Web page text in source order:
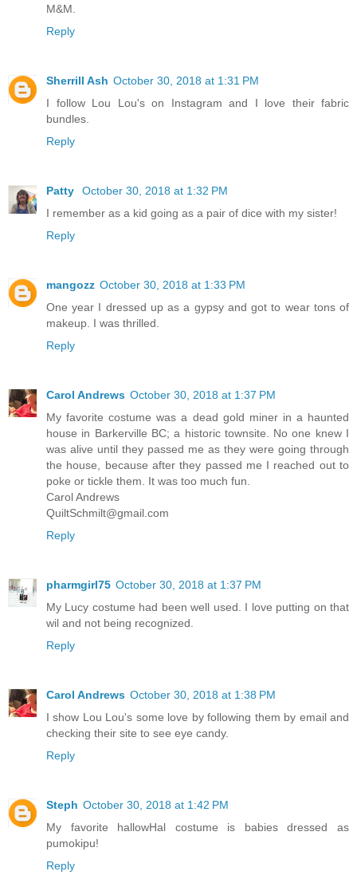
M&M.
Reply
Sherrill Ash October 30, 2018 at 1:31 PM
I follow Lou Lou's on Instagram and I love their fabric
bundles.
Reply
Patty
October 30, 2018 at 1:32 PM
I remember as a kid going as a pair of dice with my sister!
Reply
mangozz October 30, 2018 at 1:33 PM
One year I dressed up as a gypsy and got to wear tons of
makeup. I was thrilled.
Reply
Carol Andrews October 30, 2018 at 1:37 PM
My favorite costume was a dead gold miner in a haunted
house in Barkerville BC; a historic townsite. No one knew I
was alive until they passed me as they were going through
the house, because after they passed me I reached out to
poke or tickle them. It was too much fun.
Carol Andrews
QuiltSchmilt@gmail.com
Reply
pharmgirl75 October 30, 2018 at 1:37 PM
My Lucy costume had been well used. I love putting on that
wil and not being recognized.
Reply
Carol Andrews October 30, 2018 at 1:38 PM
I show Lou Lou's some love by following them by email and
checking their site to see eye candy.
Reply
Steph October 30, 2018 at 1:42 PM
My favorite hallowHal costume is babies dressed as
pumokipu!
Reply